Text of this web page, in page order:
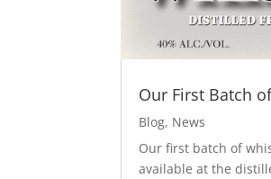
Our First Batch
Blog, News
Our first batch of
available at the